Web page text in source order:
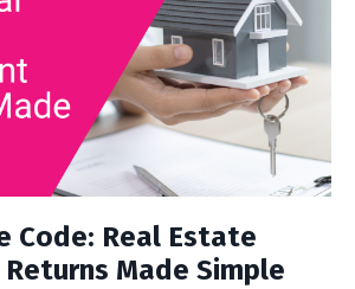
Code: Real Estate
Made Simple